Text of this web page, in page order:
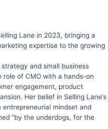
Lane in 2023, bringing a
expertise to the growing
and small business
of CMO with a hands-on
engagement, product
Her belief in Selling Lane’s
mindset and
“by the underdogs, for the